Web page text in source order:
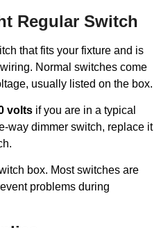
Regular Switch
that fits your fixture and is
Normal switches come
usually listed on the box.
volts if you are in a typical
way dimmer switch, replace it
box. Most switches are
problems during